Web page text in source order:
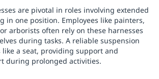
are pivotal in roles involving extended
in one position. Employees like painters,
arborists often rely on these harnesses
during tasks. A reliable suspension
a seat, providing support and
during prolonged activities.